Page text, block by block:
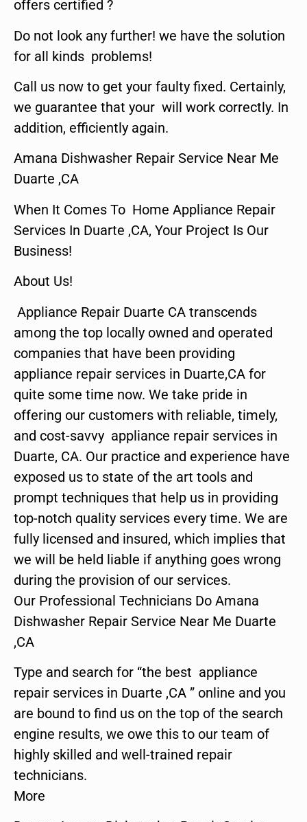
offers certified ?
Do not look any further! we have the solution
for all kinds problems!
Call us now to get your faulty fixed. Certainly,
we guarantee that your will work correctly. In
addition, efficiently again.
Amana Dishwasher Repair Service Near Me
Duarte ,CA
When It Comes To Home Appliance Repair
Services In Duarte ,CA, Your Project Is Our
Business!
About Us!
Appliance Repair Duarte CA transcends
among the top locally owned and operated
companies that have been providing
appliance repair services in Duarte,CA for
quite some time now. We take pride in
offering our customers with reliable, timely,
and cost-savvy appliance repair services in
Duarte, CA. Our practice and experience have
exposed us to state of the art tools and
prompt techniques that help us in providing
top-notch quality services every time. We are
fully licensed and insured, which implies that
we will be held liable if anything goes wrong
during the provision of our services.
Our Professional Technicians Do Amana
Dishwasher Repair Service Near Me Duarte
,CA
Type and search for “the best appliance
repair services in Duarte ,CA ” online and you
are bound to find us on the top of the search
engine results, we owe this to our team of
highly skilled and well-trained repair
technicians.
More